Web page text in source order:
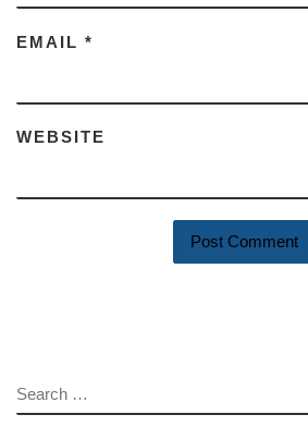
EMAIL *
WEBSITE
SEARCH